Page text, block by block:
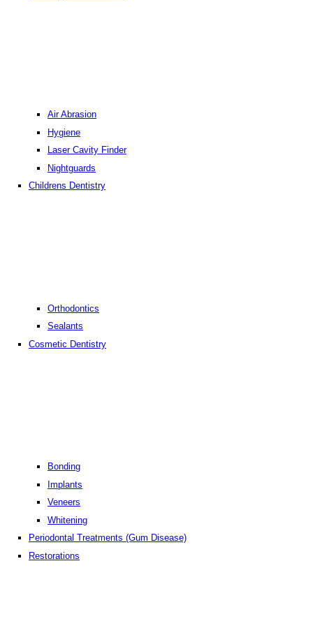
Air Abrasion
Hygiene
Laser Cavity Finder
Nightguards
Childrens Dentistry
Orthodontics
Sealants
Cosmetic Dentistry
Bonding
Implants
Veneers
Whitening
Periodontal Treatments (Gum Disease)
Restorations